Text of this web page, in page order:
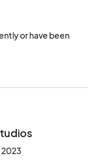
or have been
2023